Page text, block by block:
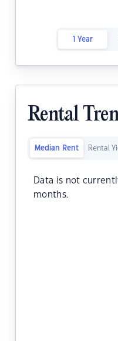
1 Year
Rental
Median Rent Rental
Data is not
months.